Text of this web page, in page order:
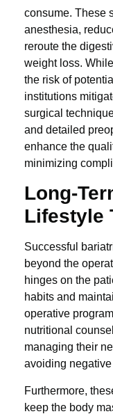
consume. These
anesthesia,
reroute the
weight loss.
the risk of
institutions
surgical
and detailed
enhance the
minimizing
Long-
Lifestyle
Successful
beyond the
hinges on the
habits and
operative
nutritional
managing their
avoiding
Furthermore,
keep the body